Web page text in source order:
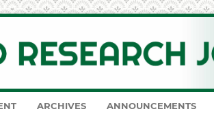
ARCHIVES ANNOUNCEMENTS